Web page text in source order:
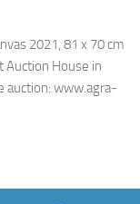
2021, 81 x 70 cm
Auction House in
auction: www.agra-